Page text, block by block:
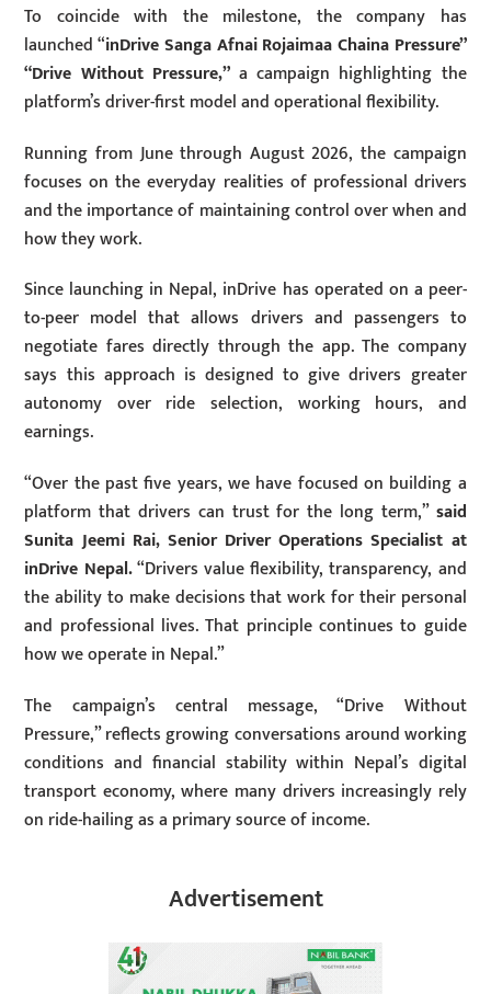
To coincide with the milestone, the company has
launched “inDrive Sanga Afnai Rojaimaa Chaina Pressure”
“Drive Without Pressure,”a campaign highlighting the
platform’s driver-first model and operational flexibility.
Running from June through August 2026, the campaign
focuses on the everyday realities of professional drivers
and the importance of maintaining control over when and
how they work.
Since launching in Nepal, inDrive has operated on a peer-
to-peer model that allows drivers and passengers to
negotiate fares directly through the app. The company
says this approach is designed to give drivers greater
autonomy over ride selection, working hours, and
earnings.
“Over the past five years, we have focused on building a
platform that drivers can trust for the long term,” said
Sunita Jeemi Rai, Senior Driver Operations Specialist at
inDrive Nepal.“Drivers value flexibility, transparency, and
the ability to make decisions that work for their personal
and professional lives. That principle continues to guide
how we operate in Nepal.”
The campaign’s central message, “Drive Without
Pressure,” reflects growing conversations around working
conditions and financial stability within Nepal’s digital
transport economy, where many drivers increasingly rely
on ride-hailing as a primary source of income.
Advertisement